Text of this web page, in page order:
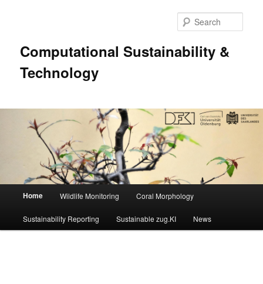
Computational Sustainability &
Technology
Skip
to
Home Wildlife Monitoring Coral Morphology
Sustainability Reporting Sustainable zug.KI News